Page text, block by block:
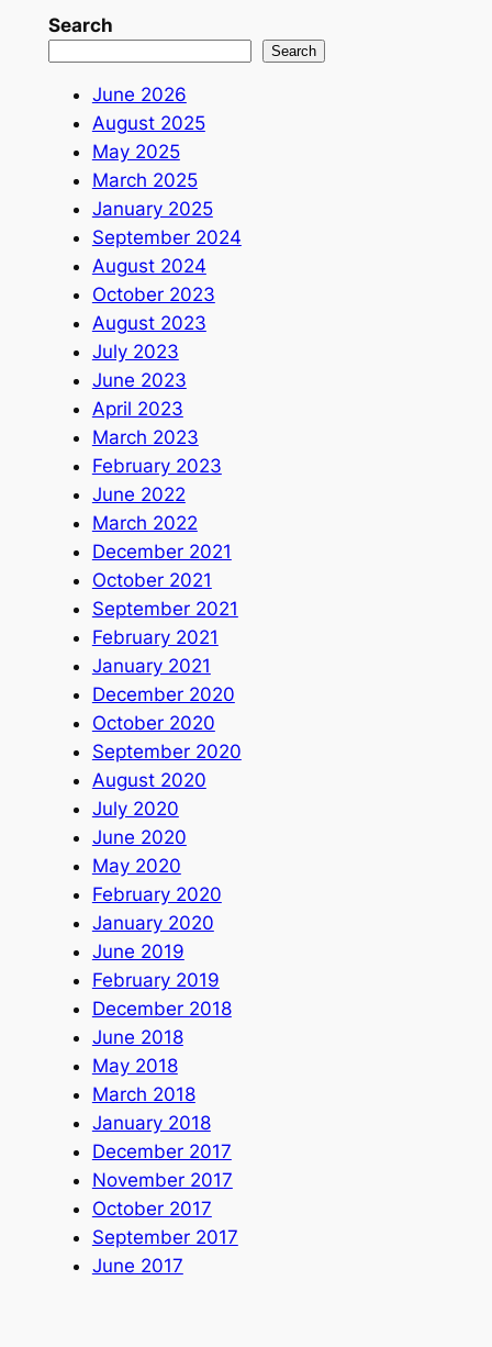
Search
Search
June 2026
August 2025
May 2025
March 2025
January 2025
September 2024
August 2024
October 2023
August 2023
July 2023
June 2023
April 2023
March 2023
February 2023
June 2022
March 2022
December 2021
October 2021
September 2021
February 2021
January 2021
December 2020
October 2020
September 2020
August 2020
July 2020
June 2020
May 2020
February 2020
January 2020
June 2019
February 2019
December 2018
June 2018
May 2018
March 2018
January 2018
December 2017
November 2017
October 2017
September 2017
June 2017